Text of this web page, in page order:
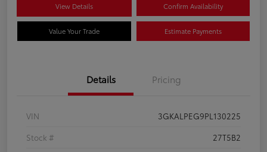
View Details Confirm Availability
Value Your Trade Estimate Payments
Details Pricing
VIN
3GKALPEG9PL130225
Stock #
27T5B2